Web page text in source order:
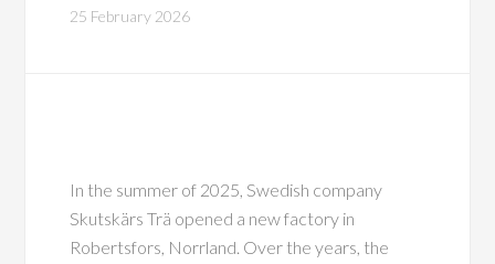
25 February 2026
In the summer of 2025, Swedish company
Skutskärs Trä opened a new factory in
Robertsfors, Norrland. Over the years, the